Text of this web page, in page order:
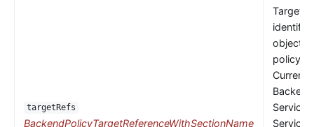
targetRefs
BackendPolicyTargetReferenceWithSectionName
object
policy
Service,